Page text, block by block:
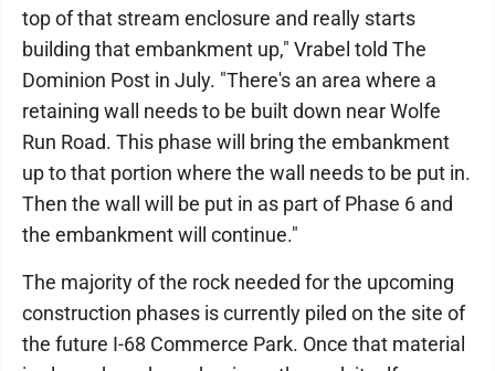
top of that stream enclosure and really starts
building that embankment up," Vrabel told The
Dominion Post in July. "There's an area where a
retaining wall needs to be built down near Wolfe
Run Road. This phase will bring the embankment
up to that portion where the wall needs to be put in.
Then the wall will be put in as part of Phase 6 and
the embankment will continue."
The majority of the rock needed for the upcoming
construction phases is currently piled on the site of
the future I-68 Commerce Park. Once that material